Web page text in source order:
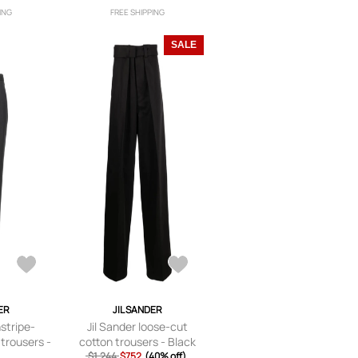
FREE SHIPPING
-
SALE
JIL SANDER
Jil Sander loose-cut
cotton trousers - Black